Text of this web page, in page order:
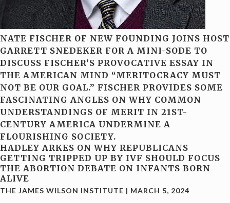
NATE FISCHER OF NEW FOUNDING JOINS HOST
GARRETT SNEDEKER FOR A MINI-SODE TO
DISCUSS FISCHER’S PROVOCATIVE ESSAY IN
THE AMERICAN MIND “MERITOCRACY MUST
NOT BE OUR GOAL.” FISCHER PROVIDES SOME
FASCINATING ANGLES ON WHY COMMON
UNDERSTANDINGS OF MERIT IN 21ST-
CENTURY AMERICA UNDERMINE A
FLOURISHING SOCIETY.
HADLEY ARKES ON WHY REPUBLICANS
GETTING TRIPPED UP BY IVF SHOULD FOCUS
THE ABORTION DEBATE ON INFANTS BORN
ALIVE
THE JAMES WILSON INSTITUTE | MARCH 5, 2024